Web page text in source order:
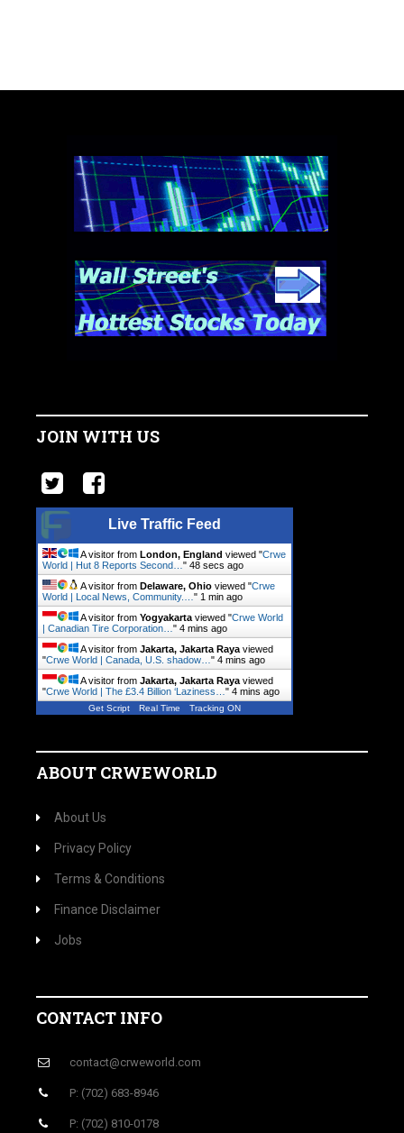
JOIN WITH US
Live Traffic Feed
A visitor from London, England viewed "Crwe
World | Hut 8 Reports Second… " 49 secs ago
A visitor from Delaware, Ohio viewed "Crwe
World | Local News, Community.… " 1 min ago
A visitor from Yogyakarta viewed "Crwe World
| Canadian Tire Corporation… " 4 mins ago
A visitor from Jakarta, Jakarta Raya viewed
"Crwe World | Canada, U.S. shadow… " 4 mins ago
A visitor from Jakarta, Jakarta Raya viewed
"Crwe World | The £3.4 Billion ‘Laziness… " 4 mins ago
Get Script Real Time Tracking ON
ABOUT CRWEWORLD
About Us
Privacy Policy
Terms & Conditions
Finance Disclaimer
Jobs
CONTACT INFO
contact@crweworld.com
P: (702) 683-8946
P: (702) 810-0178